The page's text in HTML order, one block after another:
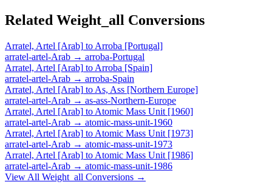
Related Weight_all Conversions
Arratel, Artel [Arab] to Arroba [Portugal]
arratel-artel-Arab → arroba-Portugal
Arratel, Artel [Arab] to Arroba [Spain]
arratel-artel-Arab → arroba-Spain
Arratel, Artel [Arab] to As, Ass [Northern Europe]
arratel-artel-Arab → as-ass-Northern-Europe
Arratel, Artel [Arab] to Atomic Mass Unit [1960]
arratel-artel-Arab → atomic-mass-unit-1960
Arratel, Artel [Arab] to Atomic Mass Unit [1973]
arratel-artel-Arab → atomic-mass-unit-1973
Arratel, Artel [Arab] to Atomic Mass Unit [1986]
arratel-artel-Arab → atomic-mass-unit-1986
View All Weight_all Conversions →